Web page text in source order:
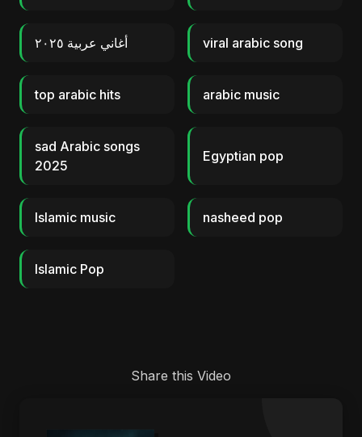
أغاني عربية ٢٠٢٥ viral arabic song
top arabic hits arabic music
sad Arabic songs
2025
Egyptian pop
Islamic music nasheed pop
Islamic Pop
Share this Video